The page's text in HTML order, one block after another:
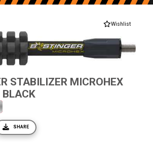
Wishlist
STABILIZER MICROHEX
BLACK
SHARE